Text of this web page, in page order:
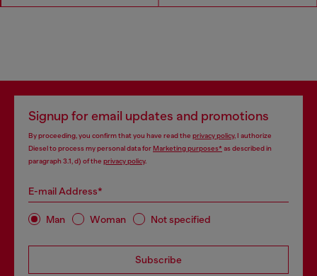
Signup for email updates and promotions
By proceeding, you confirm that you have read the privacy policy, I authorize
Diesel to process my personal data forMarketing purposes*as described in
paragraph 3.1, d) of the privacy policy.
E-mail Address*
Man Woman Not specified
Subscribe